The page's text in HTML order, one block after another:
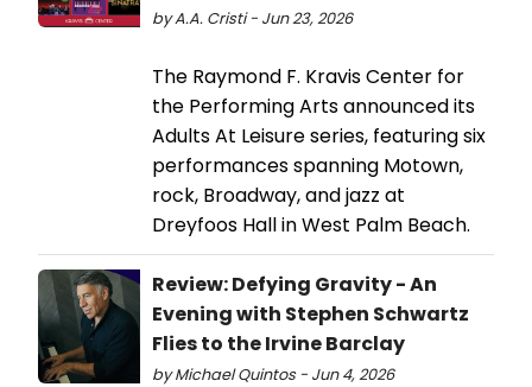
by A.A. Cristi - Jun 23, 2026
The Raymond F. Kravis Center for
the Performing Arts announced its
Adults At Leisure series, featuring six
performances spanning Motown,
rock, Broadway, and jazz at
Dreyfoos Hall in West Palm Beach.
Review: Defying Gravity - An
Evening with Stephen Schwartz
Flies to the Irvine Barclay
by Michael Quintos - Jun 4, 2026